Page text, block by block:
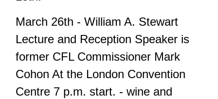
March 26th - William A. Stewart
Lecture and Reception Speaker is
former CFL Commissioner Mark
Cohon At the London Convention
Centre 7 p.m. start. - wine and